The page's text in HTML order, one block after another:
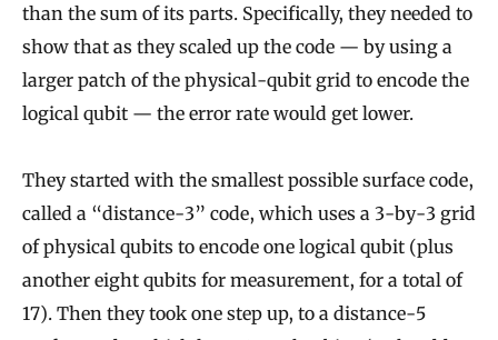
than the sum of its parts. Specifically, they needed to
show that as they scaled up the code — by using a
larger patch of the physical-qubit grid to encode the
logical qubit — the error rate would get lower.
They started with the smallest possible surface code,
called a “distance-3” code, which uses a 3-by-3 grid
of physical qubits to encode one logical qubit (plus
another eight qubits for measurement, for a total of
17). Then they took one step up, to a distance-5